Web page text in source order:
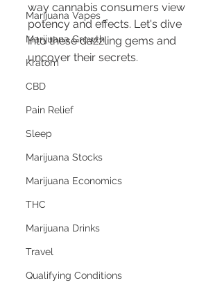
Marijuana Vapes
Marijuana Growth
Kratom
CBD
Pain Relief
Sleep
Marijuana Stocks
Marijuana Economics
THC
Marijuana Drinks
Travel
Qualifying Conditions
way cannabis consumers view
potency and effects. Let's dive
into these dazzling gems and
uncover their secrets.